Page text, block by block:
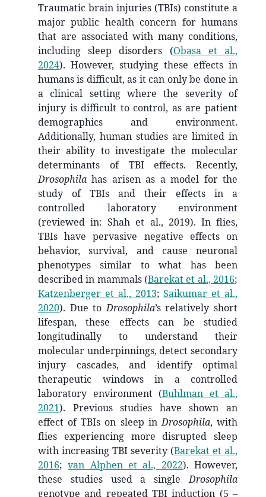
Traumatic brain injuries (TBIs) constitute a
major public health concern for humans
that are associated with many conditions,
including sleep disorders (Obasa et al.,
2024). However, studying these effects in
humans is difficult, as it can only be done in
a clinical setting where the severity of
injury is difficult to control, as are patient
demographics and environment.
Additionally, human studies are limited in
their ability to investigate the molecular
determinants of TBI effects. Recently,
Drosophilahas arisen as a model for the
study of TBIs and their effects in a
controlled laboratory environment
(reviewed in: Shah et al., 2019). In flies,
TBIs have pervasive negative effects on
behavior, survival, and cause neuronal
phenotypes similar to what has been
described in mammals (Barekat et al., 2016;
Katzenberger et al., 2013;Saikumar et al.,
2020). Due toDrosophila’s relatively short
lifespan, these effects can be studied
longitudinally to understand their
molecular underpinnings, detect secondary
injury cascades, and identify optimal
therapeutic windows in a controlled
laboratory environment (Buhlman et al.,
2021). Previous studies have shown an
effect of TBIs on sleep inDrosophila, with
flies experiencing more disrupted sleep
with increasing TBI severity (Barekat et al.,
2016;van Alphen et al., 2022). However,
these studies used a singleDrosophila
genotype and repeated TBI induction (5 –